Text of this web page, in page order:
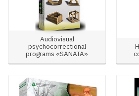
Audiovisual
psychocorrectional
programs «SANATA»